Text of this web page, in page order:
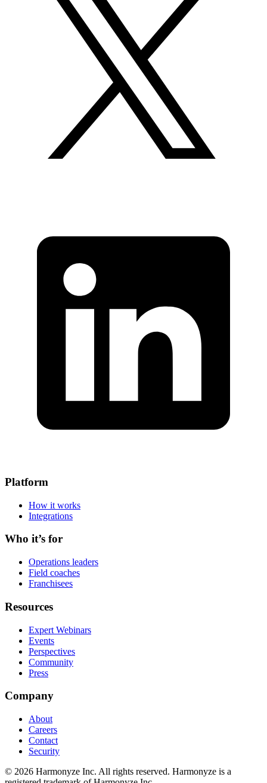
Platform
How it works
Integrations
Who it’s for
Operations leaders
Field coaches
Franchisees
Resources
Expert Webinars
Events
Perspectives
Community
Press
Company
About
Careers
Contact
Security
© 2026 Harmonyze Inc. All rights reserved. Harmonyze is a